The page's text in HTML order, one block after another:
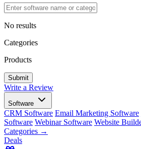
No results
Categories
Products
Write a Review
Software
CRM Software Email Marketing Software
Software Webinar Software Website
Categories →
Deals